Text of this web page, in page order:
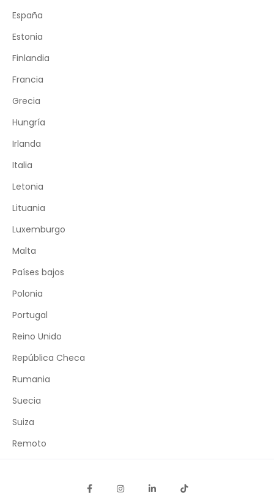
España
Estonia
Finlandia
Francia
Grecia
Hungría
Irlanda
Italia
Letonia
Lituania
Luxemburgo
Malta
Países bajos
Polonia
Portugal
Reino Unido
República Checa
Rumania
Suecia
Suiza
Remoto